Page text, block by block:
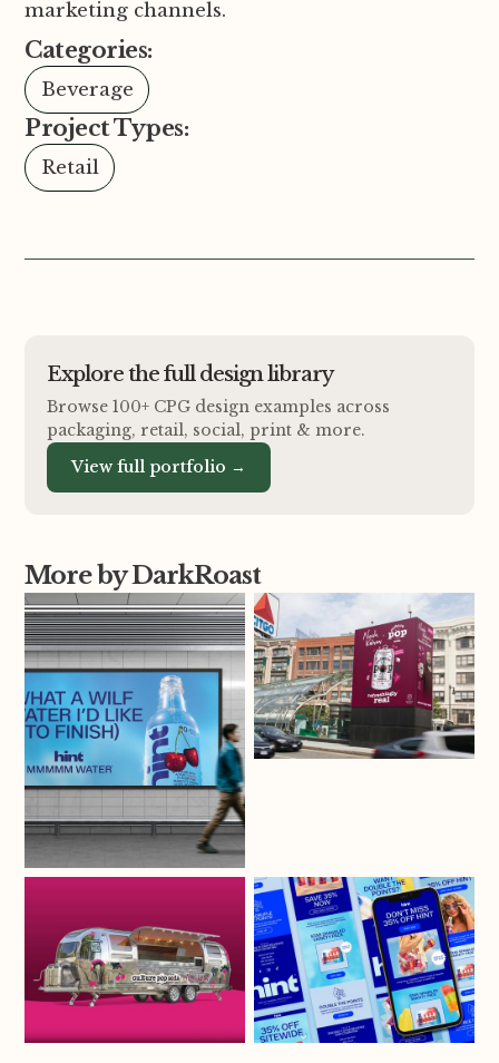
marketing channels.
Categories:
Beverage
Project Types:
Retail
Explore the full design library
Browse 100+ CPG design examples across
packaging, retail, social, print & more.
View full portfolio →
More by DarkRoast